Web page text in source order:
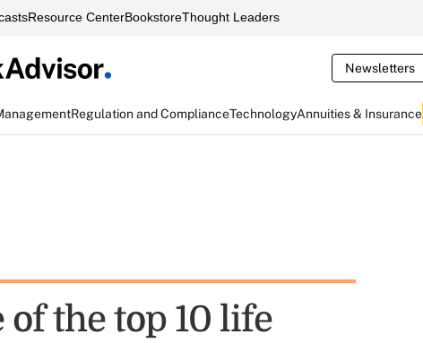
Resource CenterBookstoreThought Leaders
Newsletters
Regulation and ComplianceTechnologyAnnuities & Insurance
the top 10 life